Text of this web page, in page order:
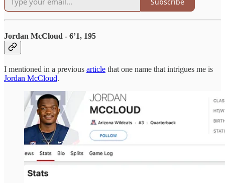
Jordan McCloud - 6’1, 195
I mentioned in a previous article that one name that intrigues me is
Jordan McCloud.